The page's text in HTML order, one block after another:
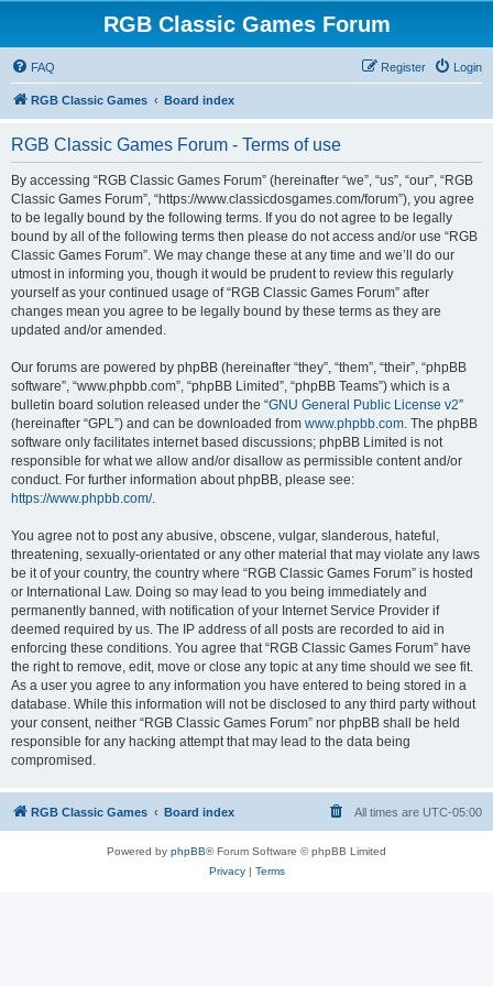
RGB Classic Games Forum
FAQ Login
Register
RGB Classic Games Board index
RGB Classic Games Forum - Terms of use
By accessing “RGB Classic Games Forum” (hereinafter “we”, “us”, “our”, “RGB
Classic Games Forum”, “https://www.classicdosgames.com/forum”), you agree
to be legally bound by the following terms. If you do not agree to be legally
bound by all of the following terms then please do not access and/or use “RGB
Classic Games Forum”. We may change these at any time and we’ll do our
utmost in informing you, though it would be prudent to review this regularly
yourself as your continued usage of “RGB Classic Games Forum” after
changes mean you agree to be legally bound by these terms as they are
updated and/or amended.
Our forums are powered by phpBB (hereinafter “they”, “them”, “their”, “phpBB
software”, “www.phpbb.com”, “phpBB Limited”, “phpBB Teams”) which is a
bulletin board solution released under the “GNU General Public License v2”
(hereinafter “GPL”) and can be downloaded from www.phpbb.com. The phpBB
software only facilitates internet based discussions; phpBB Limited is not
responsible for what we allow and/or disallow as permissible content and/or
conduct. For further information about phpBB, please see:
https://www.phpbb.com/.
You agree not to post any abusive, obscene, vulgar, slanderous, hateful,
threatening, sexually-orientated or any other material that may violate any laws
be it of your country, the country where “RGB Classic Games Forum” is hosted
or International Law. Doing so may lead to you being immediately and
permanently banned, with notification of your Internet Service Provider if
deemed required by us. The IP address of all posts are recorded to aid in
enforcing these conditions. You agree that “RGB Classic Games Forum” have
the right to remove, edit, move or close any topic at any time should we see fit.
As a user you agree to any information you have entered to being stored in a
database. While this information will not be disclosed to any third party without
your consent, neither “RGB Classic Games Forum” nor phpBB shall be held
responsible for any hacking attempt that may lead to the data being
compromised.
RGB Classic Games Board index All times are UTC-05:00
Powered by phpBB® Forum Software © phpBB Limited
Privacy| Terms